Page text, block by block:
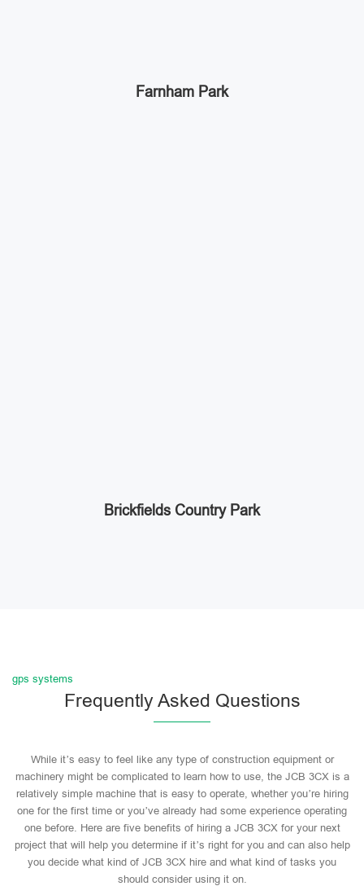
Farnham Park
Brickfields Country Park
gps systems
Frequently Asked Questions
While it’s easy to feel like any type of construction equipment or
machinery might be complicated to learn how to use, the JCB 3CX is a
relatively simple machine that is easy to operate, whether you’re hiring
one for the first time or you’ve already had some experience operating
one before. Here are five benefits of hiring a JCB 3CX for your next
project that will help you determine if it’s right for you and can also help
you decide what kind of JCB 3CX hire and what kind of tasks you
should consider using it on.